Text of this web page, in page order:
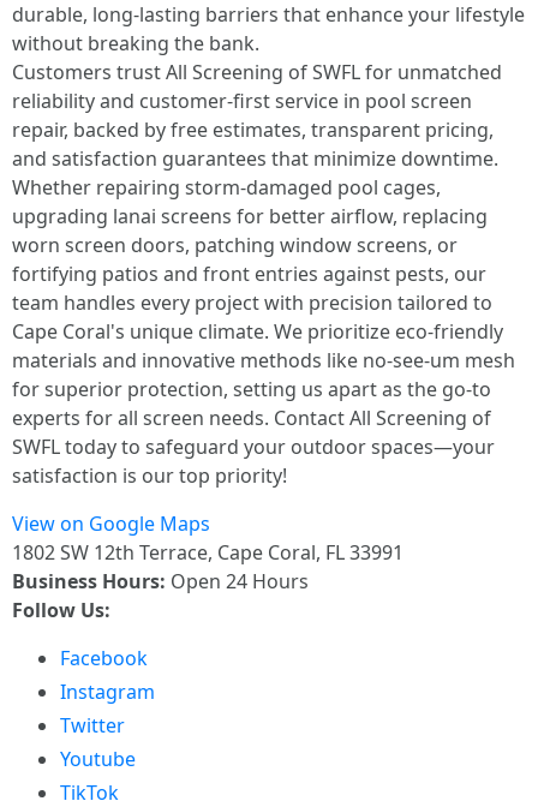
durable, long-lasting barriers that enhance your lifestyle
without breaking the bank.
Customers trust All Screening of SWFL for unmatched
reliability and customer-first service in pool screen
repair, backed by free estimates, transparent pricing,
and satisfaction guarantees that minimize downtime.
Whether repairing storm-damaged pool cages,
upgrading lanai screens for better airflow, replacing
worn screen doors, patching window screens, or
fortifying patios and front entries against pests, our
team handles every project with precision tailored to
Cape Coral's unique climate. We prioritize eco-friendly
materials and innovative methods like no-see-um mesh
for superior protection, setting us apart as the go-to
experts for all screen needs. Contact All Screening of
SWFL today to safeguard your outdoor spaces—your
satisfaction is our top priority!
View on Google Maps
1802 SW 12th Terrace, Cape Coral, FL 33991
Business Hours: Open 24 Hours
Follow Us:
Facebook
Instagram
Twitter
Youtube
TikTok